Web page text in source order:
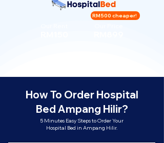
RM500 cheaper!
How To Order Hospital
Bed Ampang Hilir?
5 Minutes Easy Steps to Order Your
Hospital Bed in Ampang Hilir.